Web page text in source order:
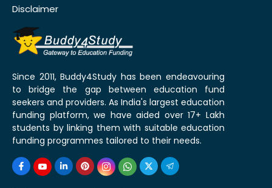
Disclaimer
Since 2011, Buddy4Study has been endeavouring
to bridge the gap between education fund
seekers and providers. As India's largest education
funding platform, we have aided over 17+ Lakh
students by linking them with suitable education
funding programmes tailored to their needs.